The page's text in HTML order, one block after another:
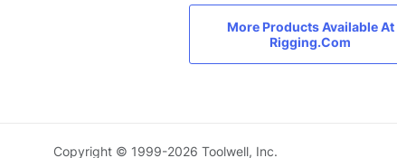
More Products Available At
Rigging.Com
Copyright © 1999-2026 Toolwell, Inc.